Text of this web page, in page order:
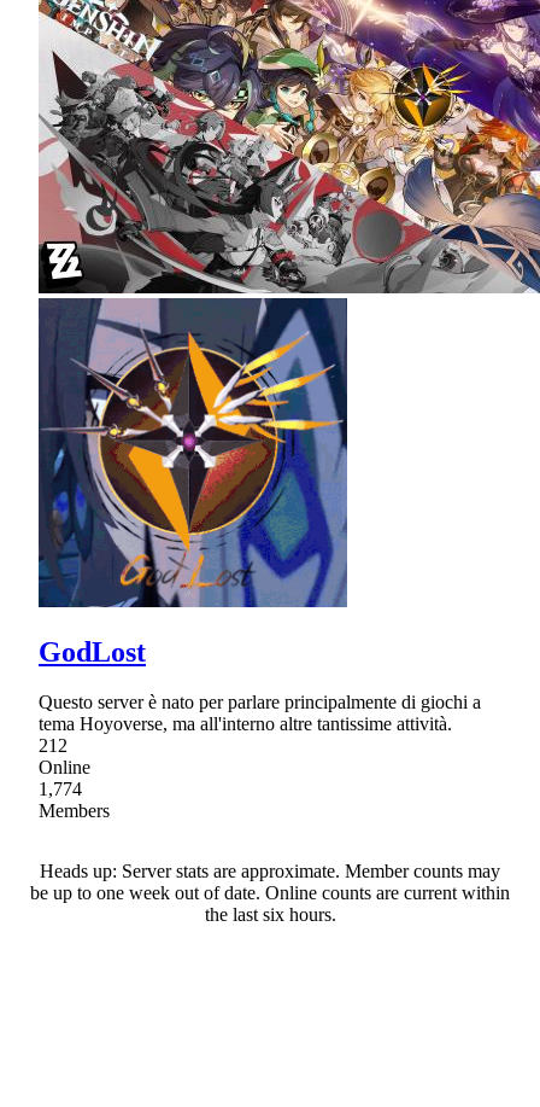
GodLost
Questo server è nato per parlare principalmente di giochi a
tema Hoyoverse, ma all'interno altre tantissime attività.
212
Online
1,774
Members
Heads up: Server stats are approximate. Member counts may
be up to one week out of date. Online counts are current within
the last six hours.